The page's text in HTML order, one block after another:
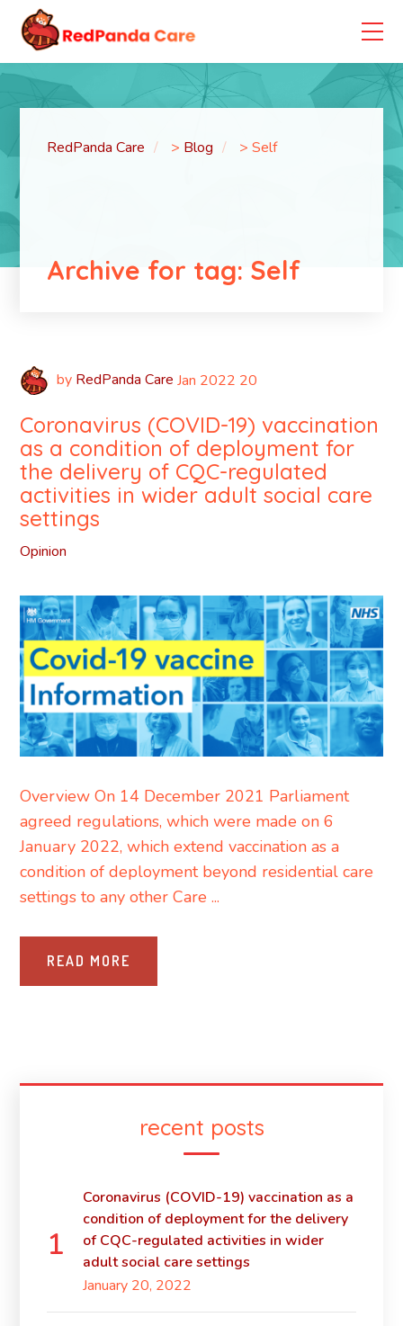
RedPanda Care > Blog >Self
Archive for tag: Self
by RedPanda Care Jan 2022 20
Coronavirus (COVID-19) vaccination
as a condition of deployment for
the delivery of CQC-regulated
activities in wider adult social care
settings
Opinion
Overview On 14 December 2021 Parliament
agreed regulations, which were made on 6
January 2022, which extend vaccination as a
condition of deployment beyond residential care
settings to any other Care ...
READ MORE
recent posts
Coronavirus (COVID-19) vaccination as a
condition of deployment for the delivery
of CQC-regulated activities in wider
adult social care settings
January 20, 2022